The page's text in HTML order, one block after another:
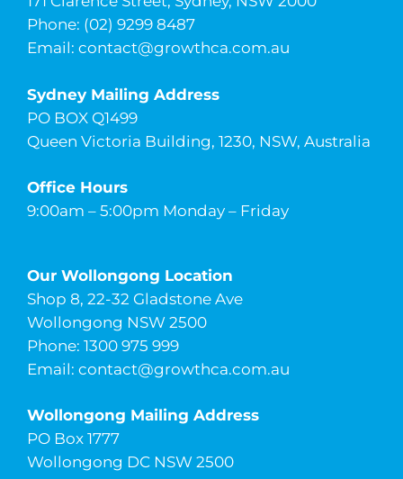
Phone: (02) 9299 8487
Email: contact@growthca.com.au
Sydney Mailing Address
PO BOX Q1499
Queen Victoria Building, 1230, NSW, Australia
Office Hours
9:00am – 5:00pm Monday – Friday
Our Wollongong Location
Shop 8, 22-32 Gladstone Ave
Wollongong NSW 2500
Phone: 1300 975 999
Email: contact@growthca.com.au
Wollongong Mailing Address
PO Box 1777
Wollongong DC NSW 2500